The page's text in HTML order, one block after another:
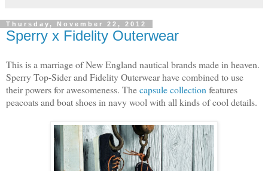
Thursday, November 22, 2012
Sperry x Fidelity Outerwear
This is a marriage of New England nautical brands made in heaven.
Sperry Top-Sider and Fidelity Outerwear have combined to use
their powers for awesomeness. Thecapsule collection features
peacoats and boat shoes in navy wool with all kinds of cool details.